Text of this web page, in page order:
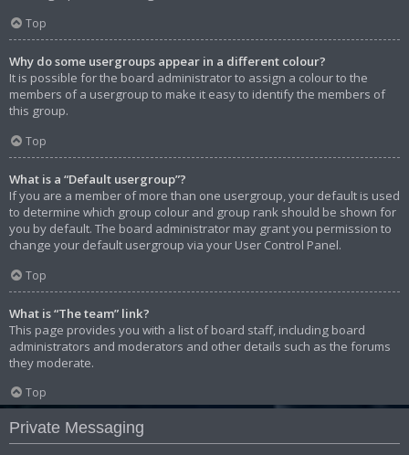
Top
Why do some usergroups appear in a different colour?
It is possible for the board administrator to assign a colour to the
members of a usergroup to make it easy to identify the members of
this group.
Top
What is a “Default usergroup”?
If you are a member of more than one usergroup, your default is used
to determine which group colour and group rank should be shown for
you by default. The board administrator may grant you permission to
change your default usergroup via your User Control Panel.
Top
What is “The team” link?
This page provides you with a list of board staff, including board
administrators and moderators and other details such as the forums
they moderate.
Top
Private Messaging